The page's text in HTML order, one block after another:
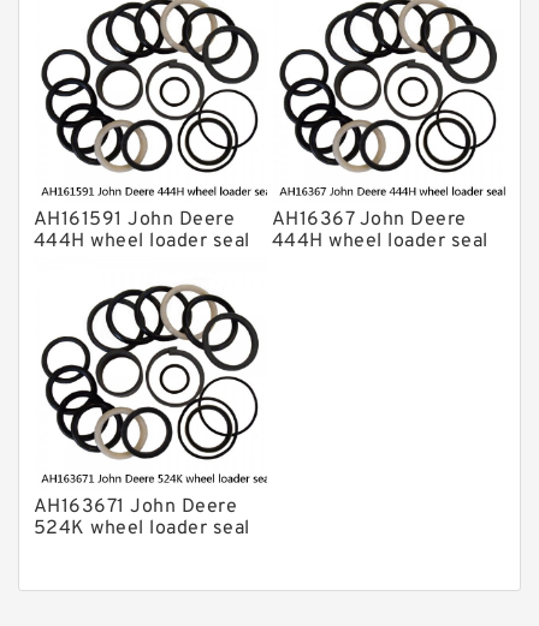
AH161591 John Deere
444H wheel loader seal
AH16367 John Deere
444H wheel loader seal
AH163671 John Deere
524K wheel loader seal